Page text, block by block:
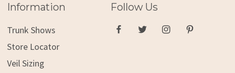
Information
Trunk Shows
Store Locator
Veil Sizing
Follow Us